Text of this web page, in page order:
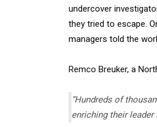
undercover
they tried to escape.
managers told the
Remco Breuker, a
“Hundreds of
enriching their leader